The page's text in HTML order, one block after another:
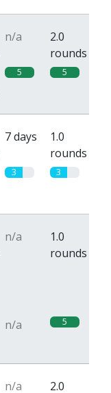
n/a
2.0
rounds
5 5
7 days
1.0
rounds
3 3
n/a
1.0
rounds
n/a 5
n/a
2.0